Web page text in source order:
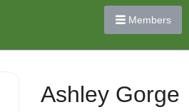
Members
Ashley Gorge